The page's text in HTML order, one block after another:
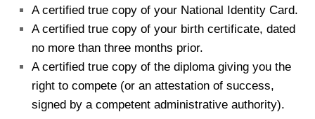
A certified true copy of your National Identity Card.
A certified true copy of your birth certificate, dated
no more than three months prior.
A certified true copy of the diploma giving you the
right to compete (or an attestation of success,
signed by a competent administrative authority).